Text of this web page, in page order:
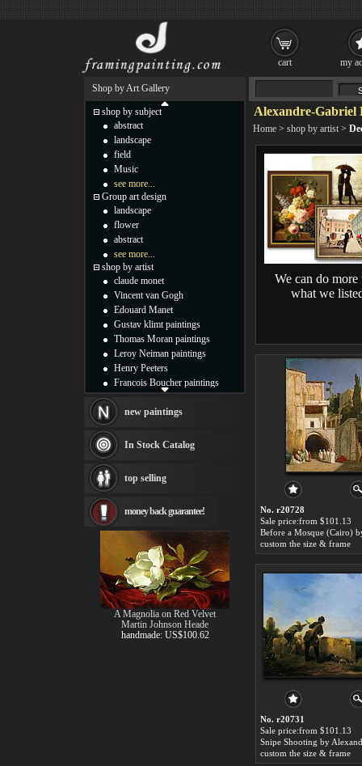
Alexandre-Gabriel
Home > shop by artist >
We can do more
what we
No. r20728
Sale price:from $101.13
custom the size & frame
No. r20731
Sale price:from $101.13
custom the size & frame
Shop by Art Gallery
shop by subject
abstract
landscape
field
Music
see more...
Group art design
landscape
flower
abstract
see more...
shop by artist
claude monet
Vincent van Gogh
Edouard Manet
Gustav klimt paintings
Thomas Moran paintings
Leroy Neiman paintings
Henry Peeters
Francois Boucher paintings
Thomas Kinkade paintings
Fabian Perez paintings
Albert Bierstadt
canvas print
Frederic Edwin Church
Rembrandt Paintings
Painting and frame
see more artists
new paintings
In Stock Catalog
top selling
money back guarantee!
A Magnolia on Red Velvet
Martin Johnson Heade
handmade: US$100.62
cart my